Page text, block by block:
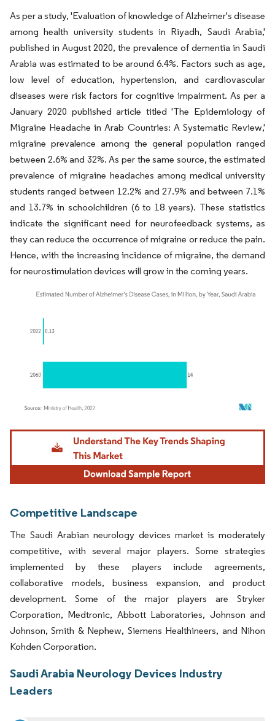
As per a study, 'Evaluation of knowledge of Alzheimer's disease
among health university students in Riyadh, Saudi Arabia,'
published in August 2020, the prevalence of dementia in Saudi
Arabia was estimated to be around 6.4%. Factors such as age,
low level of education, hypertension, and cardiovascular
diseases were risk factors for cognitive impairment. As per a
January 2020 published article titled 'The Epidemiology of
Migraine Headache in Arab Countries: A Systematic Review,'
migraine prevalence among the general population ranged
between 2.6% and 32%. As per the same source, the estimated
prevalence of migraine headaches among medical university
students ranged between 12.2% and 27.9% and between 7.1%
and 13.7% in schoolchildren (6 to 18 years). These statistics
indicate the significant need for neurofeedback systems, as
they can reduce the occurrence of migraine or reduce the pain.
Hence, with the increasing incidence of migraine, the demand
for neurostimulation devices will grow in the coming years.
Image © Mordor Intelligence. Reuse requires attribution under CC BY 4.0.
Competitive Landscape
The Saudi Arabian neurology devices market is moderately
competitive, with several major players. Some strategies
implemented by these players include agreements,
collaborative models, business expansion, and product
development. Some of the major players are Stryker
Corporation, Medtronic, Abbott Laboratories, Johnson and
Johnson, Smith & Nephew, Siemens Healthineers, and Nihon
Kohden Corporation.
Saudi Arabia Neurology Devices Industry
Leaders